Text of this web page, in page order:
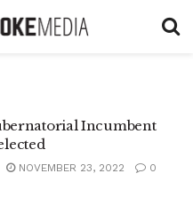
Incumbent
NOVEMBER 23, 2022 0